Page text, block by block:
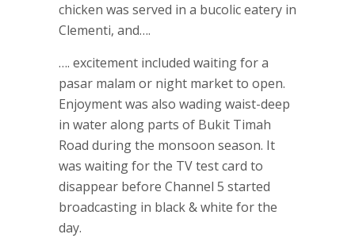
chicken was served in a bucolic eatery in
Clementi, and….
…. excitement included waiting for a
pasar malam or night market to open.
Enjoyment was also wading waist-deep
in water along parts of Bukit Timah
Road during the monsoon season. It
was waiting for the TV test card to
disappear before Channel 5 started
broadcasting in black & white for the
day.